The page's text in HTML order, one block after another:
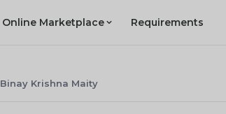
Online Marketplace Requirements
Binay Krishna Maity